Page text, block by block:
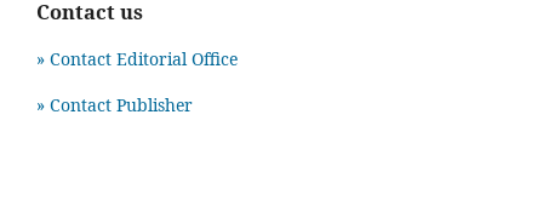
Contact us
» Contact Editorial Office
» Contact Publisher